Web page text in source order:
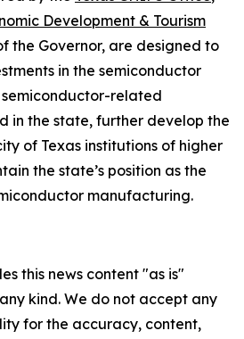
Development & Tourism
the Governor, are designed to
in the semiconductor
related
in the state, further develop the
of Texas institutions of higher
the state’s position as the
manufacturing.
this news content "as is"
kind. We do not accept any
for the accuracy, content,